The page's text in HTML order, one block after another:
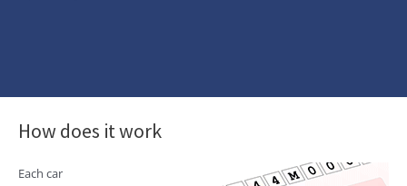
How does it work
Each car